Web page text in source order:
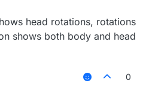
head rotations, rotations
shows both body and head
0